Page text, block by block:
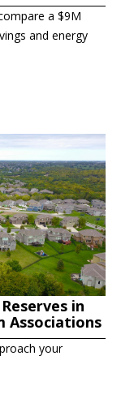
a $9M
and energy
in
Associations
your